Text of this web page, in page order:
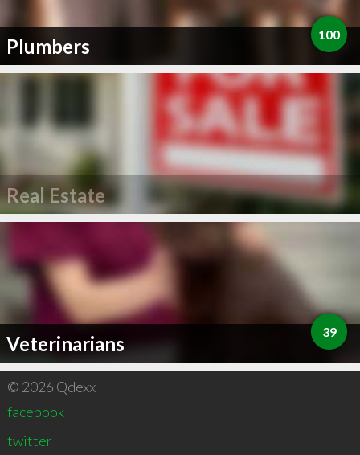
Plumbers 100
Real Estate
Veterinarians 39
© 2026 Qdexx
facebook
twitter